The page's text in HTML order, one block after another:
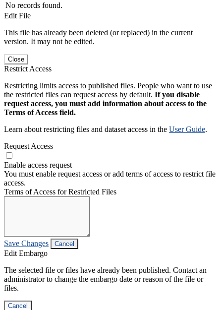
No records found.
Edit File
This file has already been deleted (or replaced) in the current
version. It may not be edited.
Close
Restrict Access
Restricting limits access to published files. People who want to use
the restricted files can request access by default. If you disable
request access, you must add information about access to the
Terms of Access field.
Learn about restricting files and dataset access in the User Guide.
Request Access
Enable access request
You must enable request access or add terms of access to restrict file
access.
Terms of Access for Restricted Files
Save Changes Cancel
Edit Embargo
The selected file or files have already been published. Contact an
administrator to change the embargo date or reason of the file or
files.
Cancel